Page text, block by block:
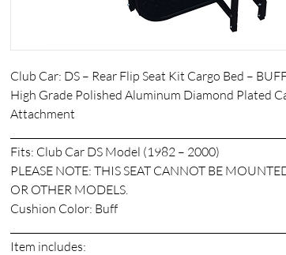
Club Car: DS – Rear Flip Seat Kit Cargo Bed –
High Grade Polished Aluminum Diamond Plated
Attachment
Fits: Club Car DS Model (1982 – 2000)
PLEASE NOTE: THIS SEAT CANNOT BE
OR OTHER MODELS.
Cushion Color: Buff
Item includes: